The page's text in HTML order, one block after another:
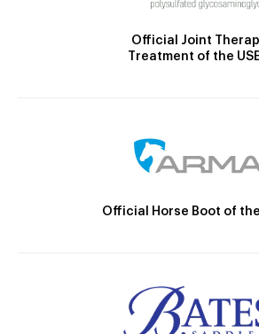
Official Joint
Treatment of the
Official Horse Boot of the